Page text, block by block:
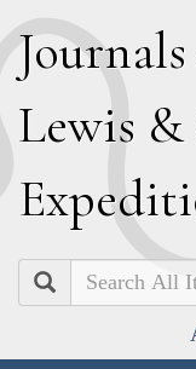
Journals
Lewis &
E
Search